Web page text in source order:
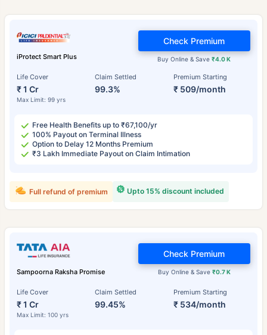
iProtect Smart Plus
Life Cover
₹ 1 Cr
Max Limit: 99 yrs
Claim Settled
99.3%
Premium Starting
₹ 509/month
Buy Online & Save₹4.0 K
Check Premium
Free Health Benefits up to ₹67,100/yr
100% Payout on Terminal Illness
Option to Delay 12 Months Premium
₹3 Lakh Immediate Payout on Claim Intimation
Upto 15% discount included
Full refund of premium
Sampoorna Raksha Promise
Life Cover
₹ 1 Cr
Max Limit: 100 yrs
Claim Settled
99.45%
Premium Starting
₹ 534/month
Buy Online & Save ₹0.7 K
Check Premium